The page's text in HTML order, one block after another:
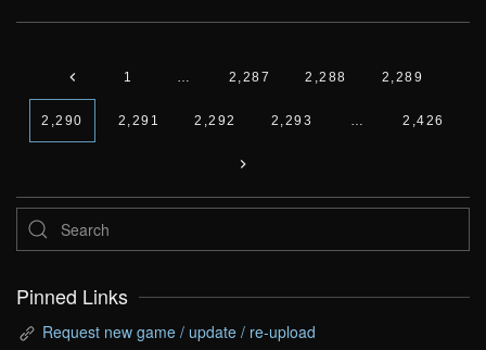
1 … 2,287 2,288 2,289
2,290 2,291 2,292 2,293 … 2,426
Pinned Links
Request new game / update / re-upload